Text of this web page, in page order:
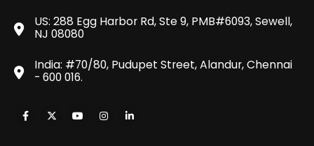
US: 288 Egg Harbor Rd, Ste 9, PMB#6093, Sewell,
NJ 08080
India: #70/80, Pudupet Street, Alandur, Chennai
- 600 016.